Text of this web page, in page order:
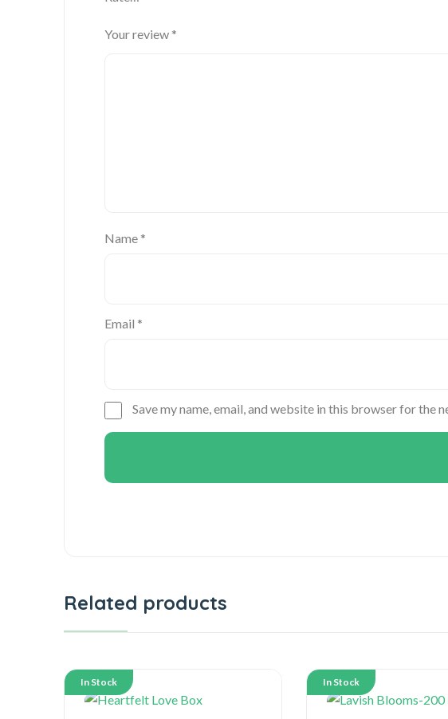
Your review *
Name *
Email *
Save my name, email, and website in this browser for the
Related products
In Stock In Stock